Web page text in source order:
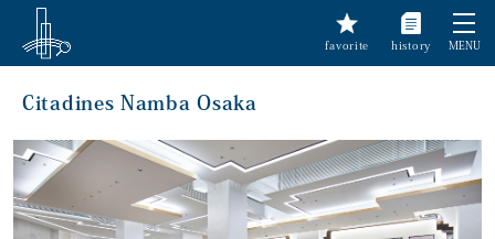
favorite history MENU
Citadines Namba Osaka